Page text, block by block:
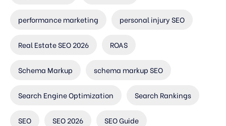
performance marketing personal injury SEO
Real Estate SEO 2026 ROAS
Schema Markup schema markup SEO
Search Engine Optimization Search Rankings
SEO SEO 2026 SEO Guide